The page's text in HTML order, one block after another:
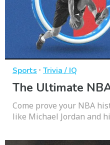
Sports · Trivia / IQ
The Ultimate
Come prove your NBA
like Michael Jordan and